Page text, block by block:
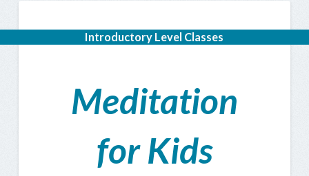
Introductory Level Classes
Meditation
for Kids